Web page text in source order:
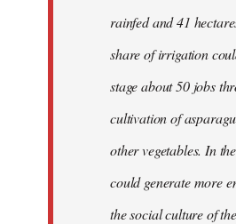
rainfed and 41
share of irrigation
stage about 50 jobs
cultivation of
other vegetables. In
could generate more
the social culture of